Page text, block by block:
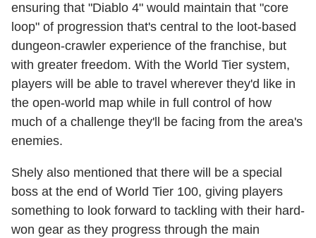
ensuring that "Diablo 4" would maintain that "core
loop" of progression that's central to the loot-based
dungeon-crawler experience of the franchise, but
with greater freedom. With the World Tier system,
players will be able to travel wherever they'd like in
the open-world map while in full control of how
much of a challenge they'll be facing from the area's
enemies.
Shely also mentioned that there will be a special
boss at the end of World Tier 100, giving players
something to look forward to tackling with their hard-
won gear as they progress through the main